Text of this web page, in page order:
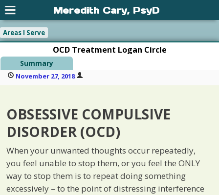
Areas I Serve
OCD Treatment Logan Circle
Summary
November 27, 2018
OBSESSIVE COMPULSIVE
DISORDER (OCD)
When your unwanted thoughts occur repeatedly,
you feel unable to stop them, or you feel the ONLY
way to stop them is to repeat doing something
excessively – to the point of distressing interference
Meredith Cary, PsyD